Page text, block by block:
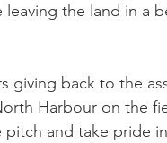
the land in a
giving back to the
Harbour on the
and take pride